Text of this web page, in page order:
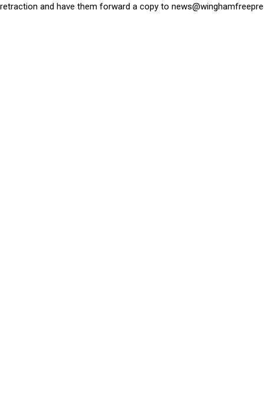
retraction and have them forward a copy to